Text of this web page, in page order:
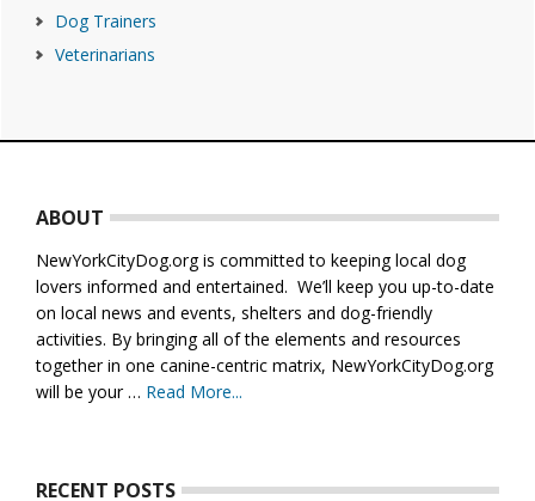
Dog Trainers
Veterinarians
ABOUT
NewYorkCityDog.org is committed to keeping local dog
lovers informed and entertained. We’ll keep you up-to-date
on local news and events, shelters and dog-friendly
activities. By bringing all of the elements and resources
together in one canine-centric matrix, NewYorkCityDog.org
will be your … Read More...
RECENT POSTS